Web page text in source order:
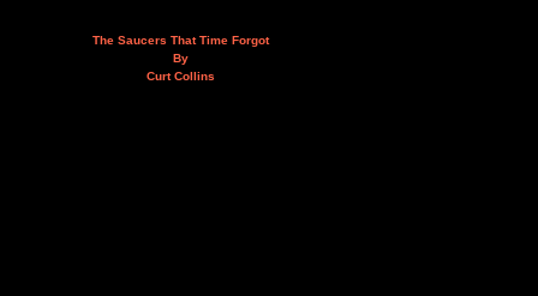
The Saucers That Time Forgot
By
Curt Collins